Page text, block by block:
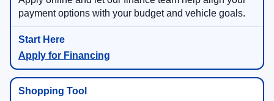
payment options with your budget and vehicle goals.
Apply for Financing